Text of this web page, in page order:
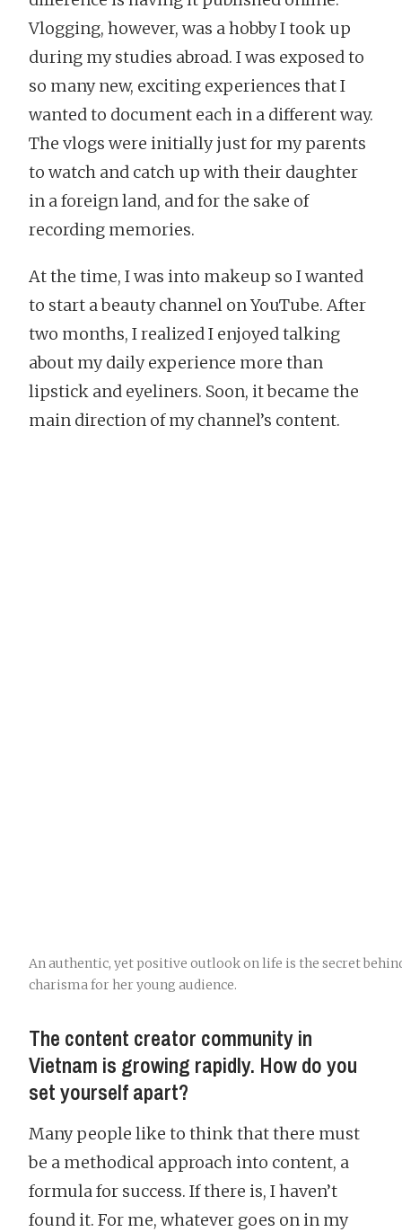
Vlogging, however, was a hobby I took up
during my studies abroad. I was exposed to
so many new, exciting experiences that I
wanted to document each in a different way.
The vlogs were initially just for my parents
to watch and catch up with their daughter
in a foreign land, and for the sake of
recording memories.
At the time, I was into makeup so I wanted
to start a beauty channel on YouTube. After
two months, I realized I enjoyed talking
about my daily experience more than
lipstick and eyeliners. Soon, it became the
main direction of my channel’s content.
An authentic, yet positive outlook on life is the secret behind
charisma for her young audience.
The content creator community in
Vietnam is growing rapidly. How do you
set yourself apart?
Many people like to think that there must
be a methodical approach into content, a
formula for success. If there is, I haven’t
found it. For me, whatever goes on in my